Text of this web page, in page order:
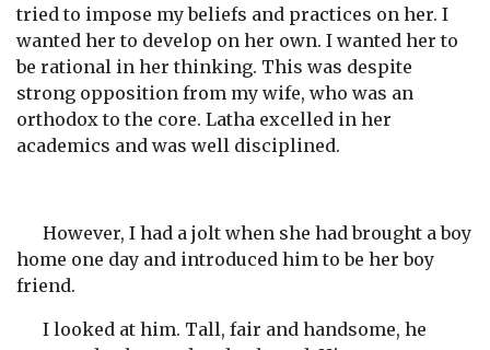
tried to impose my beliefs and practices on her. I
wanted her to develop on her own. I wanted her to
be rational in her thinking. This was despite
strong opposition from my wife, who was an
orthodox to the core. Latha excelled in her
academics and was well disciplined.
However, I had a jolt when she had brought a boy
home one day and introduced him to be her boy
friend.
I looked at him. Tall, fair and handsome, he